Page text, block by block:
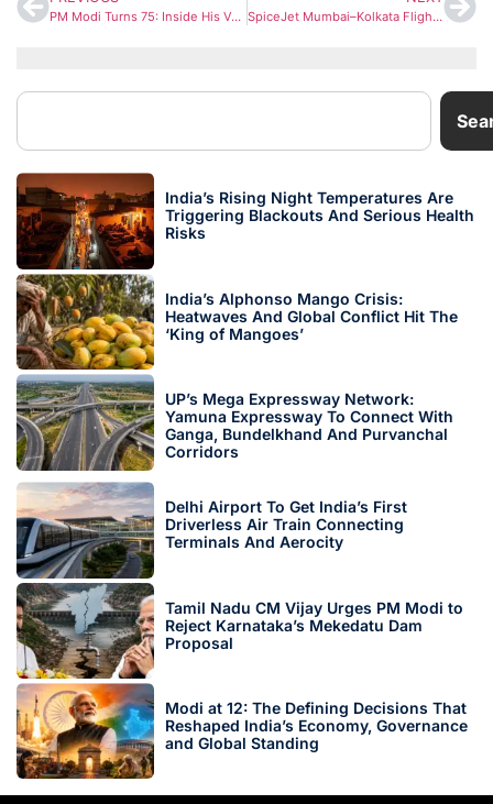
PM Modi Turns 75: Inside His Vegetarian Lifestyle and the Diet Habits That Fuel His Energy SpiceJet Mumbai–Kolkata Flight Makes Emergency Landing After Mid-Air Engine Failure
India’s Rising Night Temperatures Are
Triggering Blackouts And Serious Health
Risks
India’s Alphonso Mango Crisis:
Heatwaves And Global Conflict Hit The
‘King of Mangoes’
UP’s Mega Expressway Network:
Yamuna Expressway To Connect With
Ganga, Bundelkhand And Purvanchal
Corridors
Delhi Airport To Get India’s First
Driverless Air Train Connecting
Terminals And Aerocity
Tamil Nadu CM Vijay Urges PM Modi to
Reject Karnataka’s Mekedatu Dam
Proposal
Modi at 12: The Defining Decisions That
Reshaped India’s Economy, Governance
and Global Standing